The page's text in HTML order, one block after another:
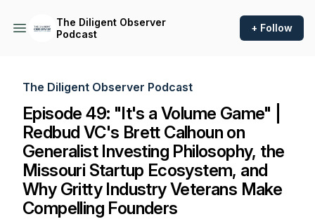
The Diligent Observer
Podcast
+ Follow
The Diligent Observer Podcast
Episode 49: "It's a Volume Game" |
Redbud VC's Brett Calhoun on
Generalist Investing Philosophy, the
Missouri Startup Ecosystem, and
Why Gritty Industry Veterans Make
Compelling Founders